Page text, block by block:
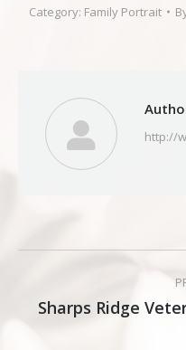
Category: Family Portrait
http://
navigation
Sharps Ridge